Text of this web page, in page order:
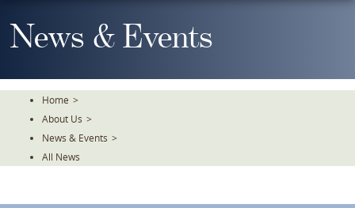
To
TheNews & Events
Home >
About Us >
News & Events >
All News